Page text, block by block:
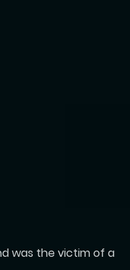
was the victim of a